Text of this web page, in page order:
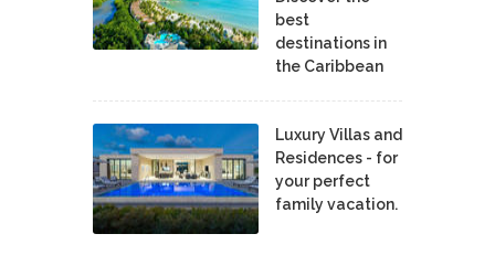
best
destinations in
the Caribbean
Luxury Villas and
Residences - for
your perfect
family vacation.